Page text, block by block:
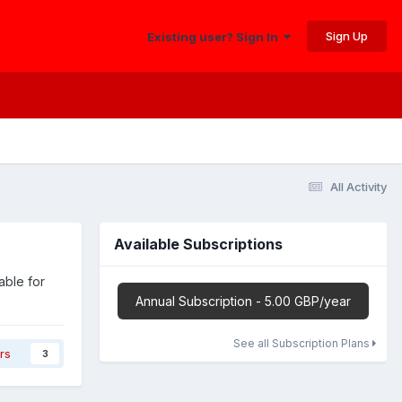
Existing user? Sign In Sign Up
All Activity
for
3
Available Subscriptions
Annual Subscription - 5.00 GBP/year
See all Subscription Plans